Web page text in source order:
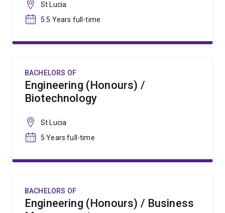
St Lucia
5.5 Years full-time
BACHELORS OF
Engineering (Honours) /
Biotechnology
St Lucia
5 Years full-time
BACHELORS OF
Engineering (Honours) / Business